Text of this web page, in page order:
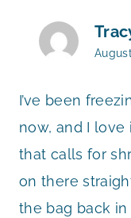
I’ve been
now, and I love
that calls for
on there
the bag back in